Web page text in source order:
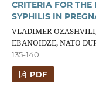
CRITERIA FOR
SYPHILIS IN
VLADIMER
EBANOIDZE, NATO
135-140
PDF